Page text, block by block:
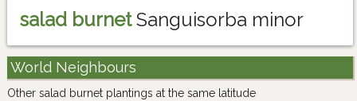
salad burnetSanguisorba minor
World Neighbours
Other salad burnet plantings at the same latitude